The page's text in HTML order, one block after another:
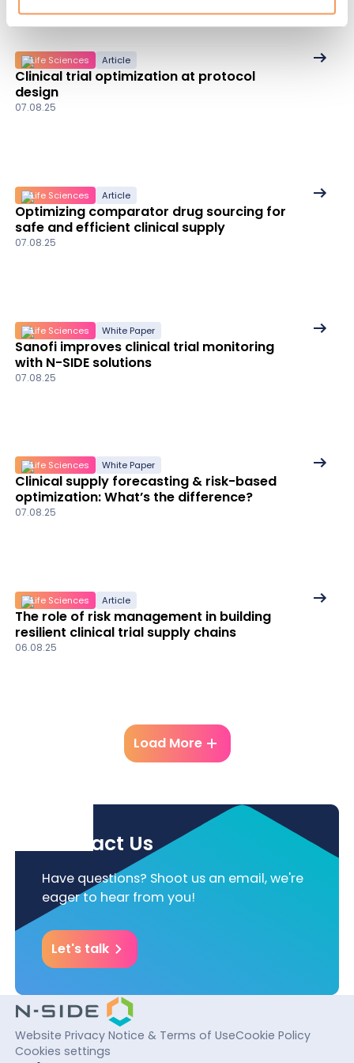
Life Sciences Article
Clinical trial optimization at protocol
design
07.08.25
See
Life Sciences Article
Optimizing comparator drug sourcing for
safe and efficient clinical supply
07.08.25
See
Life Sciences White Paper
Sanofi improves clinical trial monitoring
with N-SIDE solutions
07.08.25
See
Life Sciences White Paper
Clinical supply forecasting & risk-based
optimization: What’s the difference?
07.08.25
See
Life Sciences Article
The role of risk management in building
resilient clinical trial supply chains
06.08.25
See
Load More
Contact Us
Have questions? Shoot us an email, we're
eager to hear from you!
Let's talk
Website Privacy Notice & Terms of UseCookie Policy
Cookies settings